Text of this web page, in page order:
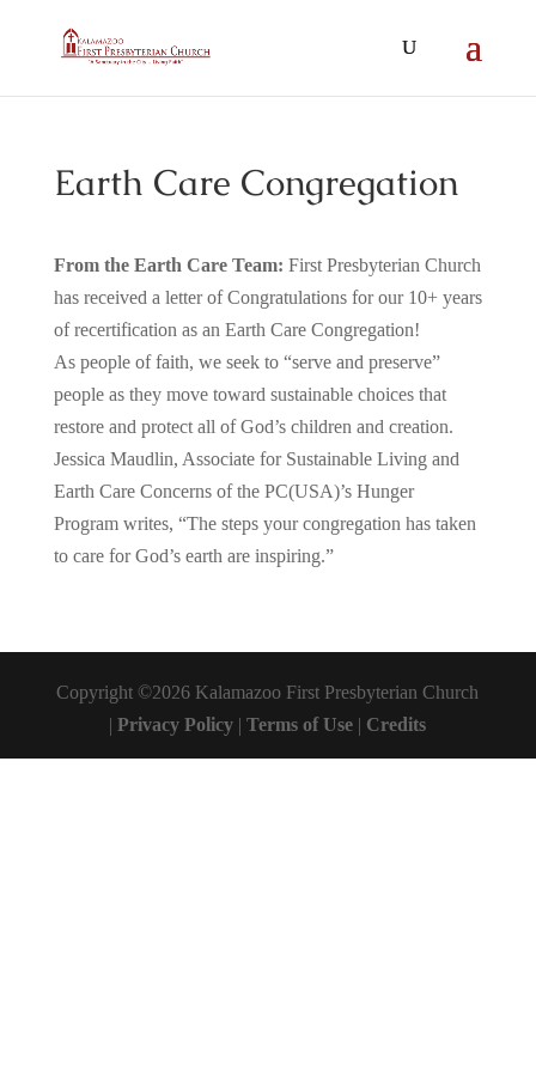
Earth Care Congregation
From the Earth Care Team: First Presbyterian Church
has received a letter of Congratulations for our 10+ years
of recertification as an Earth Care Congregation!
As people of faith, we seek to “serve and preserve”
people as they move toward sustainable choices that
restore and protect all of God’s children and creation.
Jessica Maudlin, Associate for Sustainable Living and
Earth Care Concerns of the PC(USA)’s Hunger
Program writes, “The steps your congregation has taken
to care for God’s earth are inspiring.”
Copyright ©2026 Kalamazoo First Presbyterian Church
|Privacy Policy |Terms of Use | Credits